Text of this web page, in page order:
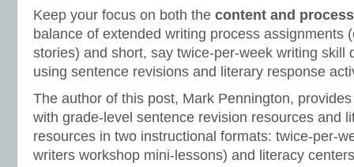
Keep your focus on both the content and process
balance of extended writing process assignments
stories) and short, say twice-per-week writing skill
using sentence revisions and literary response
The author of this post, Mark Pennington,
with grade-level sentence revision resources and
resources in two instructional formats: twice-per-
writers workshop mini-lessons) and literacy